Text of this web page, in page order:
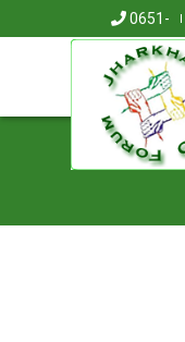
0651-